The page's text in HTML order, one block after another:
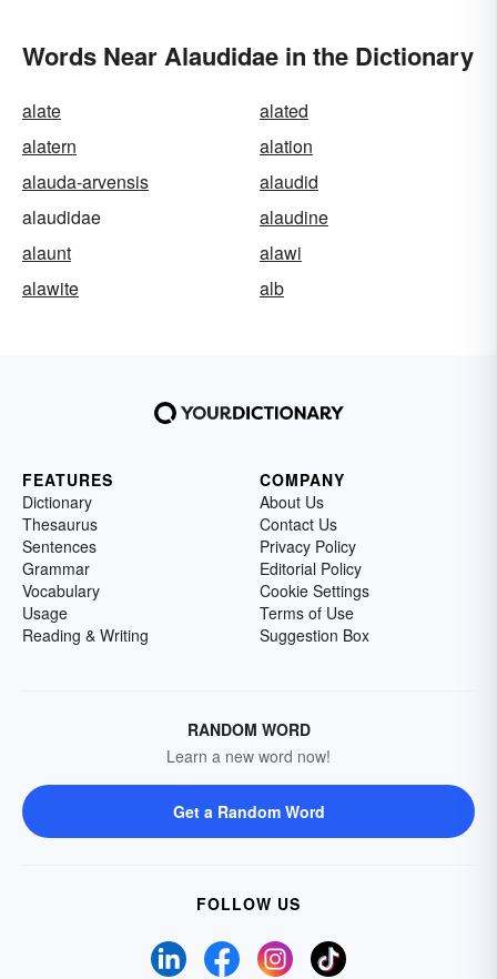
Words Near Alaudidae in the Dictionary
alate
alated
alatern
alation
alauda-arvensis
alaudid
alaudidae
alaudine
alaunt
alawi
alawite
alb
FEATURES
Dictionary
Thesaurus
Sentences
Grammar
Vocabulary
Usage
Reading & Writing
COMPANY
About Us
Contact Us
Privacy Policy
Editorial Policy
Cookie Settings
Terms of Use
Suggestion Box
RANDOM WORD
Learn a new word now!
Get a Random Word
FOLLOW US